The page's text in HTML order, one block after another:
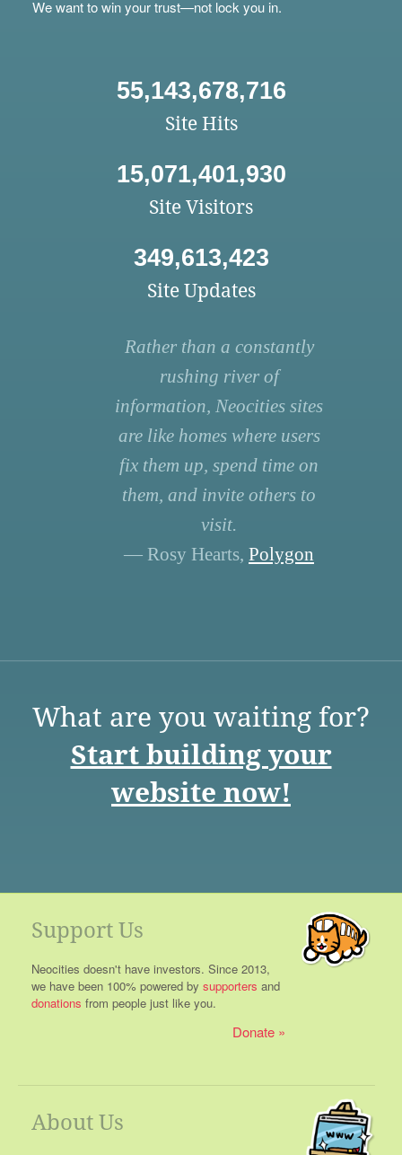
We want to win your trust—not lock you in.
55,143,678,716
Site Hits
15,071,401,930
Site Visitors
349,613,423
Site Updates
Rather than a constantly
rushing river of
information, Neocities sites
are like homes where users
fix them up, spend time on
them, and invite others to
visit.
— Rosy Hearts, Polygon
What are you waiting for?
Start building your
website now!
Support Us
Neocities doesn't have investors. Since 2013,
we have been 100% powered by supporters and
donations from people just like you.
Donate
About Us